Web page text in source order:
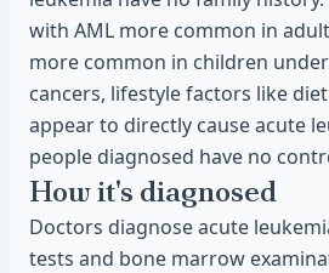
with AML more common in
more common in children
cancers, lifestyle factors like
appear to directly cause acute
people diagnosed have no
How it's diagnosed
Doctors diagnose acute
tests and bone marrow